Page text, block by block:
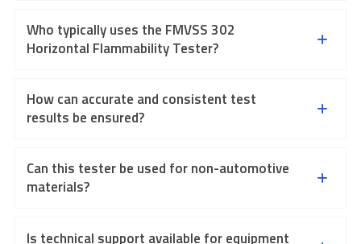
Who typically uses the FMVSS 302
Horizontal Flammability Tester?
How can accurate and consistent test
results be ensured?
Can this tester be used for non-automotive
materials?
Is technical support available for equipment